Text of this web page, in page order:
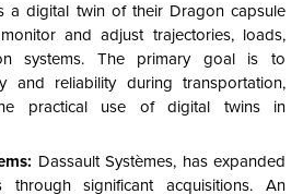
a digital twin of their Dragon capsule
and adjust trajectories, loads,
systems. The primary goal is to
and reliability during transportation,
practical use of digital twins in
Dassault Systèmes, has expanded
through significant acquisitions. An